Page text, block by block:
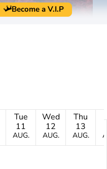
Become a V.I.P
Tue
11
AUG.
Wed
12
AUG.
Thu
13
AUG.